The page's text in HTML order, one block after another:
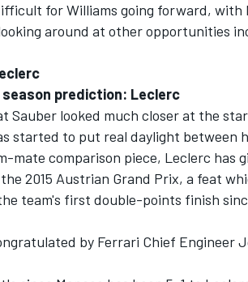
DTM
for Williams going forward,
around at other opportunities
prediction: Leclerc
Sauber looked much closer at the
started to put real daylight between
mate comparison piece, Leclerc has
2015 Austrian Grand Prix, a feat
team's first double-points finish
by Ferrari Chief Engineer